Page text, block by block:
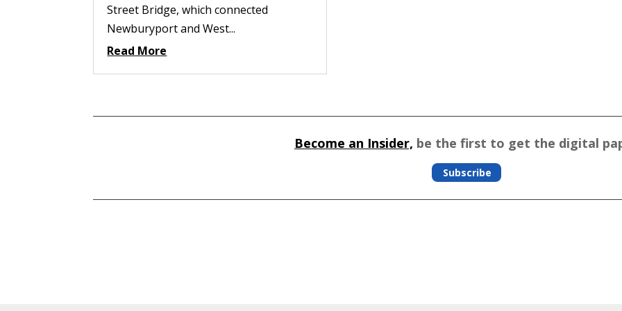
Street Bridge, which connected
Newburyport and West...
Read More
Become an Insider, be the first to get the digital
Subscribe